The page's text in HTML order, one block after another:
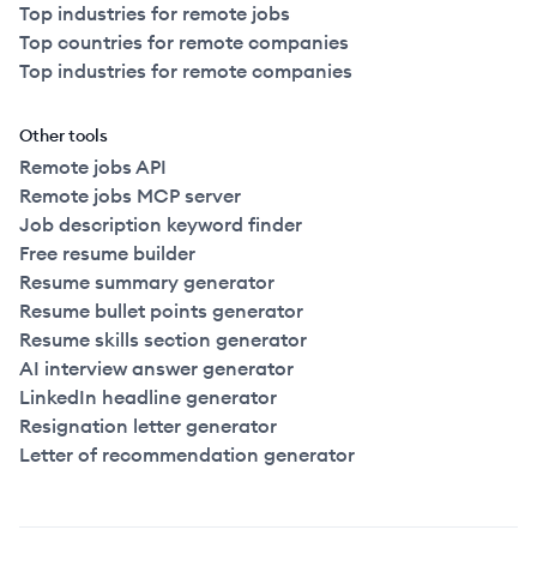
Top industries for remote jobs
Top countries for remote companies
Top industries for remote companies
Other tools
Remote jobs API
Remote jobs MCP server
Job description keyword finder
Free resume builder
Resume summary generator
Resume bullet points generator
Resume skills section generator
AI interview answer generator
LinkedIn headline generator
Resignation letter generator
Letter of recommendation generator